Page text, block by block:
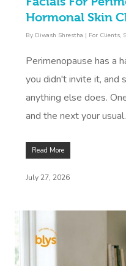
Hormonal Skin
By Diwash Shrestha | For Clients,
Perimenopause has a
you didn't invite it, and
anything else does.
and the next your
Read More
July 27, 2026